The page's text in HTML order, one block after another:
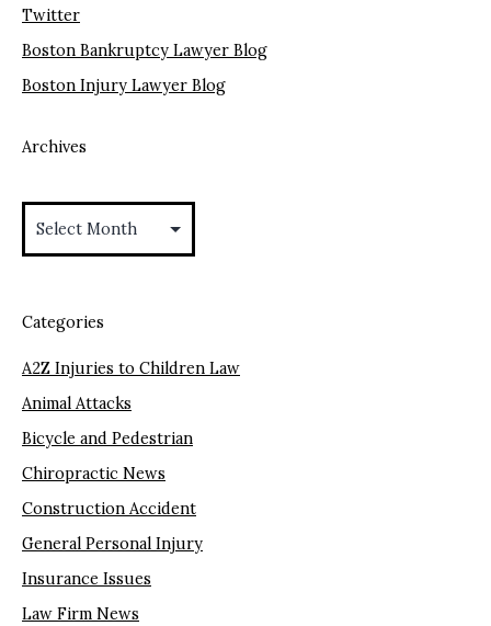
Twitter
Boston Bankruptcy Lawyer Blog
Boston Injury Lawyer Blog
Archives
Categories
A2Z Injuries to Children Law
Animal Attacks
Bicycle and Pedestrian
Chiropractic News
Construction Accident
General Personal Injury
Insurance Issues
Law Firm News